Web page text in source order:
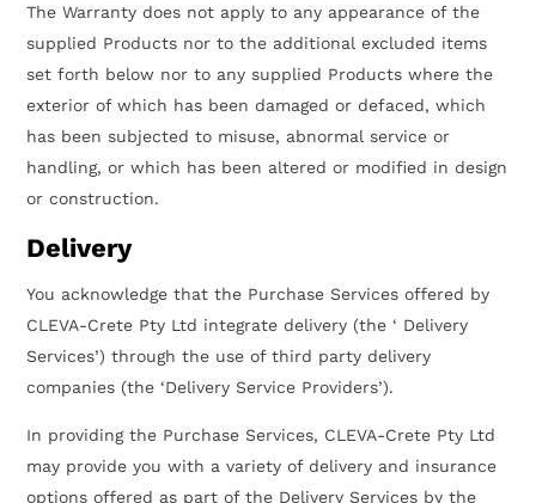
The Warranty does not apply to any appearance of the
supplied Products nor to the additional excluded items
set forth below nor to any supplied Products where the
exterior of which has been damaged or defaced, which
has been subjected to misuse, abnormal service or
handling, or which has been altered or modified in design
or construction.
Delivery
You acknowledge that the Purchase Services offered by
CLEVA-Crete Pty Ltd integrate delivery (the ‘ Delivery
Services’) through the use of third party delivery
companies (the ‘Delivery Service Providers’).
In providing the Purchase Services, CLEVA-Crete Pty Ltd
may provide you with a variety of delivery and insurance
options offered as part of the Delivery Services by the